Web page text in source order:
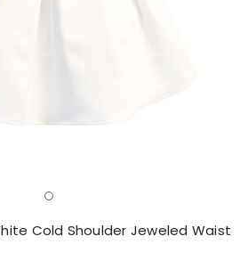
Cold Shoulder Jeweled Waist